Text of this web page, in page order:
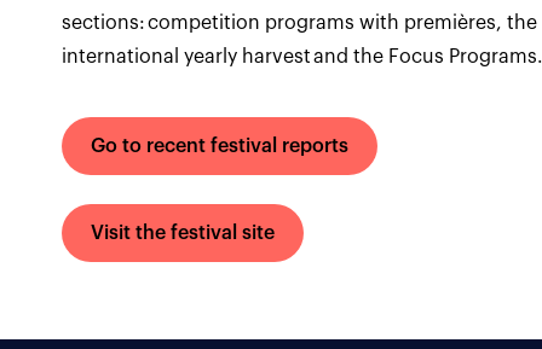
sections: competition programs with premières, the
international yearly harvest and the Focus
Go to recent festival reports
Visit the festival site